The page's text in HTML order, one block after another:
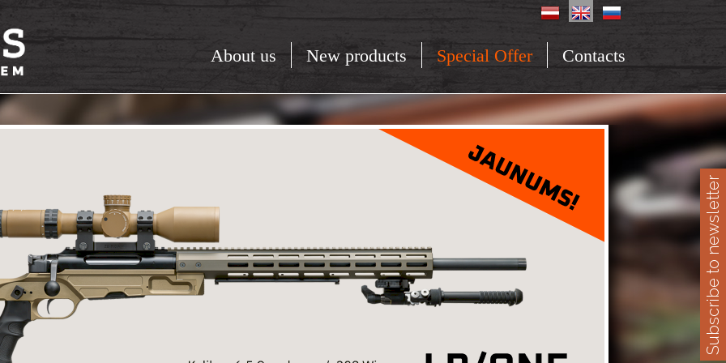
About us New products Special Offer Contacts
Subscribe to newsletter